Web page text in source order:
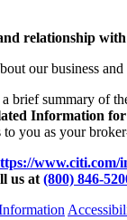
relationship
our business
a brief summary of
Information
to you as your
www.citi.com/
us at (800) 846-